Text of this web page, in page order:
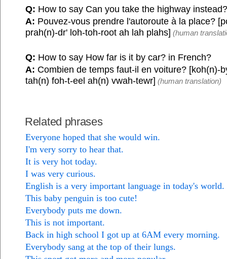
Q: How to say Can you take the highway
A: Pouvez-vous prendre l'autoroute à la place?
prah(n)-dr' loh-toh-root ah lah plahs] (human
Q: How to say How far is it by car? in French?
A: Combien de temps faut-il en voiture? [koh(n)-
tah(n) foh-t-eel ah(n) vwah-tewr] (human translation)
Related phrases
Everyone hoped that she would win.
I'm very sorry to hear that.
It is very hot today.
I was very curious.
English is a very important language in today's world.
This baby penguin is too cute!
Everybody puts me down.
This is not important.
Back in high school I got up at 6AM every morning.
Everybody sang at the top of their lungs.